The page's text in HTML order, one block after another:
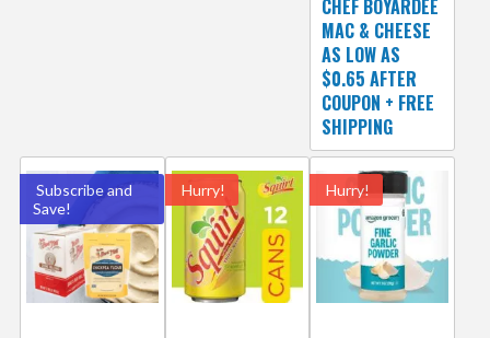
CHEF BOYARDEE
MAC & CHEESE
AS LOW AS
$0.65 AFTER
COUPON + FREE
SHIPPING
Subscribe and
Save!
Hurry! Hurry!